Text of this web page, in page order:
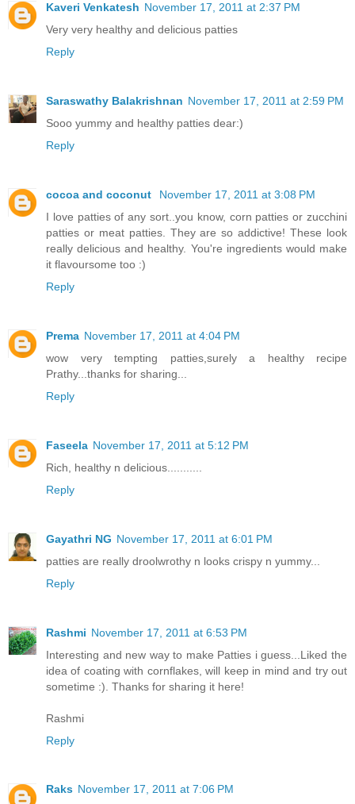
Kaveri Venkatesh November 17, 2011 at 2:37 PM
Very very healthy and delicious patties
Reply
Saraswathy Balakrishnan November 17, 2011 at 2:59 PM
Sooo yummy and healthy patties dear:)
Reply
cocoa and coconut
November 17, 2011 at 3:08 PM
I love patties of any sort..you know, corn patties or zucchini
patties or meat patties. They are so addictive! These look
really delicious and healthy. You're ingredients would make
it flavoursome too :)
Reply
Prema November 17, 2011 at 4:04 PM
wow very tempting patties,surely a healthy recipe
Prathy...thanks for sharing...
Reply
Faseela November 17, 2011 at 5:12 PM
Rich, healthy n delicious...........
Reply
Gayathri NG November 17, 2011 at 6:01 PM
patties are really droolwrothy n looks crispy n yummy...
Reply
Rashmi November 17, 2011 at 6:53 PM
Interesting and new way to make Patties i guess...Liked the
idea of coating with cornflakes, will keep in mind and try out
sometime :). Thanks for sharing it here!
Rashmi
Reply
Raks November 17, 2011 at 7:06 PM